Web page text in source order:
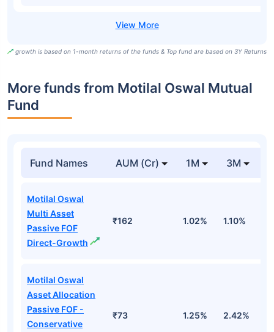
growth is based on 1-month returns of the funds & Top fund are based on 3Y Returns
More funds from Motilal Oswal Mutual
Fund
Fund Names AUM (Cr) 1M 3M
Motilal Oswal
Multi Asset
Passive FOF
Direct-Growth
₹162 1.02% 1.10%
Motilal Oswal
Asset Allocation
Passive FOF -
Conservative
₹73 1.25% 2.42%